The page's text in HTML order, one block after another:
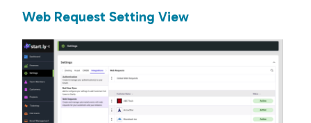
Web Request Setting View